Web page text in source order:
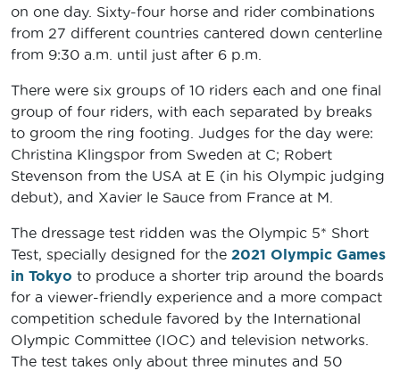
on one day. Sixty-four horse and rider combinations
from 27 different countries cantered down centerline
from 9:30 a.m. until just after 6 p.m.
There were six groups of 10 riders each and one final
group of four riders, with each separated by breaks
to groom the ring footing. Judges for the day were:
Christina Klingspor from Sweden at C; Robert
Stevenson from the USA at E (in his Olympic judging
debut), and Xavier le Sauce from France at M.
The dressage test ridden was the Olympic 5* Short
Test, specially designed for the 2021 Olympic Games
in Tokyo to produce a shorter trip around the boards
for a viewer-friendly experience and a more compact
competition schedule favored by the International
Olympic Committee (IOC) and television networks.
The test takes only about three minutes and 50